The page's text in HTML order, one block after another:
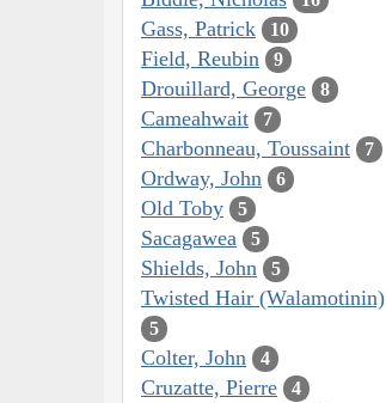
Gass, Patrick 10
Field, Reubin 9
Drouillard, George 8
Cameahwait 7
Charbonneau, Toussaint 7
Ordway, John 6
Old Toby 5
Sacagawea 5
Shields, John 5
Twisted Hair (Walamotinin)
5
Colter, John 4
Cruzatte, Pierre 4